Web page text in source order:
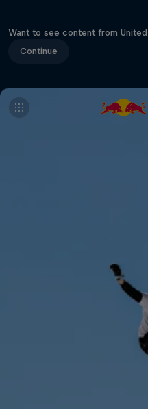
Want to see content from
Continue